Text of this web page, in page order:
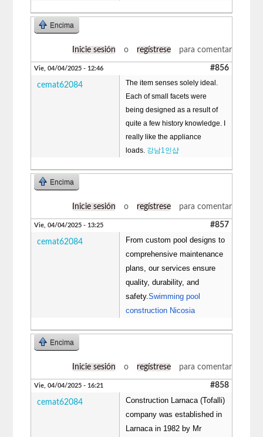
Encima
Inicie sesión o regístrese para comentar
Vie, 04/04/2025 - 12:46 #856
cemat62084
The item senses solely ideal.
Each of small facets were
being designed as a result of
quite a few history knowledge. I
really like the appliance
loads. 강남1인샵
Encima
Inicie sesión o regístrese para comentar
Vie, 04/04/2025 - 13:25 #857
cemat62084
From custom pool designs to
comprehensive maintenance
plans, our services ensure
quality, durability, and
safety.Swimming pool
construction Nicosia
Encima
Inicie sesión o regístrese para comentar
Vie, 04/04/2025 - 16:21 #858
cemat62084
Construction Larnaca (Tofalli)
company was established in
Larnaca in 1982 by Mr